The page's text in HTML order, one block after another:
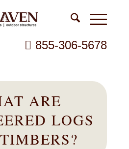
855-306-5678
ARE
LOGS